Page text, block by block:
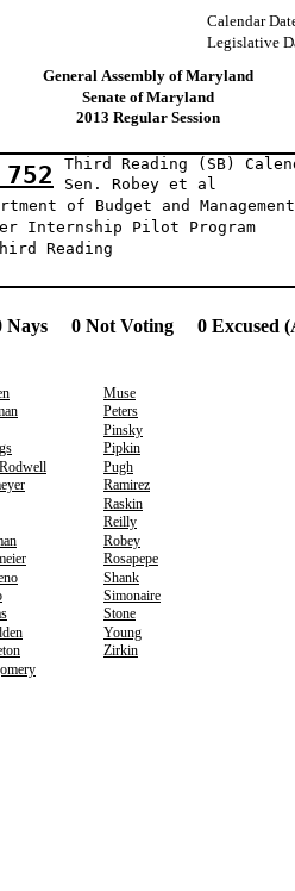
Calendar
Legislative
General Assembly of Maryland
Senate of Maryland
2013 Regular Session
752
Third Reading (SB)
Sen. Robey
of Budget and
Internship Pilot Program
Reading
Nays 0 Not Voting 0 Excused
Muse
Peters
Pinsky
Pipkin
Pugh
Ramirez
Raskin
Reilly
Robey
Rosapepe
Shank
Simonaire
Stone
Young
Zirkin